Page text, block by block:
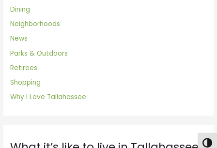
Dining
Neighborhoods
News
Parks & Outdoors
Retirees
Shopping
Why I Love Tallahassee